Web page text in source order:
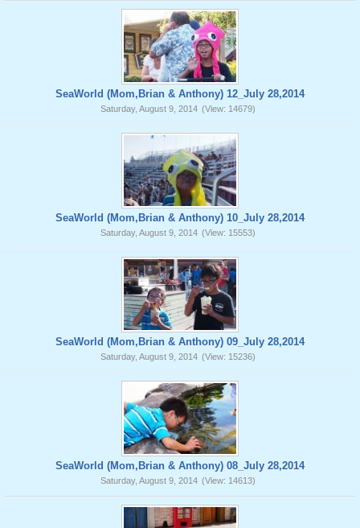
SeaWorld (Mom,Brian & Anthony) 12_July 28,2014
Saturday, August 9, 2014 (View: 14679)
SeaWorld (Mom,Brian & Anthony) 10_July 28,2014
Saturday, August 9, 2014 (View: 15553)
SeaWorld (Mom,Brian & Anthony) 09_July 28,2014
Saturday, August 9, 2014 (View: 15236)
SeaWorld (Mom,Brian & Anthony) 08_July 28,2014
Saturday, August 9, 2014 (View: 14613)